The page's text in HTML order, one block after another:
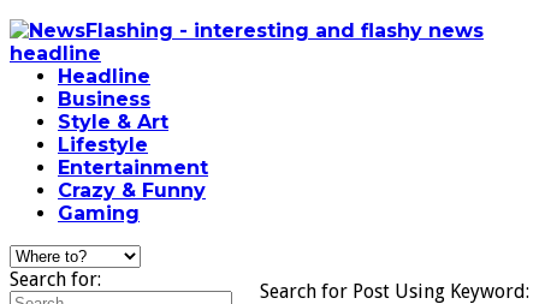
Headline
Business
Style & Art
Lifestyle
Entertainment
Crazy & Funny
Gaming
Search for Post Using Keyword:
Search for: